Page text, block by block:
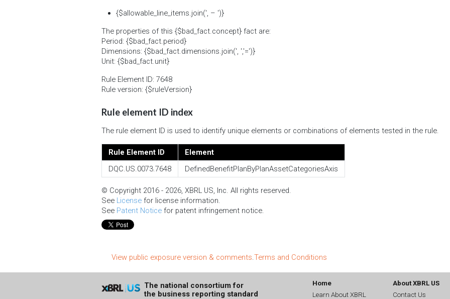
{$allowable_line_items.join(', – ')}
The properties of this {$bad_fact.concept} fact are:
Period: {$bad_fact.period}
Dimensions: {$bad_fact.dimensions.join(', ','=')}
Unit: {$bad_fact.unit}
Rule Element ID: 7648
Rule version: {$ruleVersion}
Rule element ID index
The rule element ID is used to identify unique elements or combinations of elements tested in the rule.
Rule Element ID
Element
DQC.US.0073.7648
DefinedBenefitPlanByPlanAssetCategoriesAxis
© Copyright 2016 - 2026, XBRL US, Inc. All rights reserved.
See License for license information.
See Patent Notice for patent infringement notice.
View public exposure version & comments.Terms and Conditions
The national consortium for
the business reporting standard
Home
Learn About XBRL
About XBRL US
Contact Us